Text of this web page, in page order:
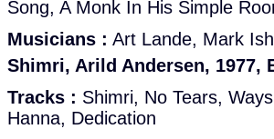
Song, A Monk In His Simple
Musicians : Art Lande, Mark
Shimri, Arild Andersen, 1977,
Tracks : Shimri, No Tears,
Hanna, Dedication